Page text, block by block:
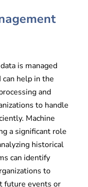
is managed
can help in the
and
to handle
Machine
a significant role
historical
can identify
to
future events or